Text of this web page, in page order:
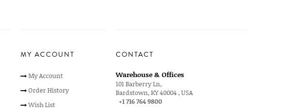
MY ACCOUNT
My Account
Order History
Wish List
CONTACT
Warehouse & Offices
101 Barberry Ln,
Bardstown, KY 40004 , USA
+1 716 764 9800